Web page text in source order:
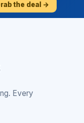
the deal →
Every